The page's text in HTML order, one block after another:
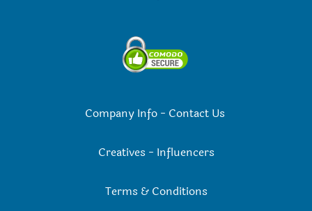
Company Info- Contact Us
Creatives - Influencers
Terms & Conditions